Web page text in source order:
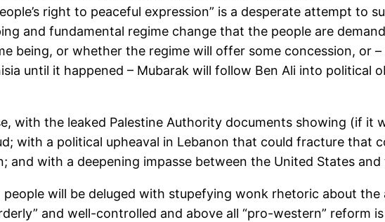
right to peaceful expression” is a desperate attempt to
and fundamental regime change that the people are
being, or whether the regime will offer some concession, or –
until it happened – Mubarak will follow Ben Ali into political
with the leaked Palestine Authority documents showing (if it
with a political upheaval in Lebanon that could fracture that
and with a deepening impasse between the United States and
will be deluged with stupefying wonk rhetoric about the
and well-controlled and above all “pro-western” reform